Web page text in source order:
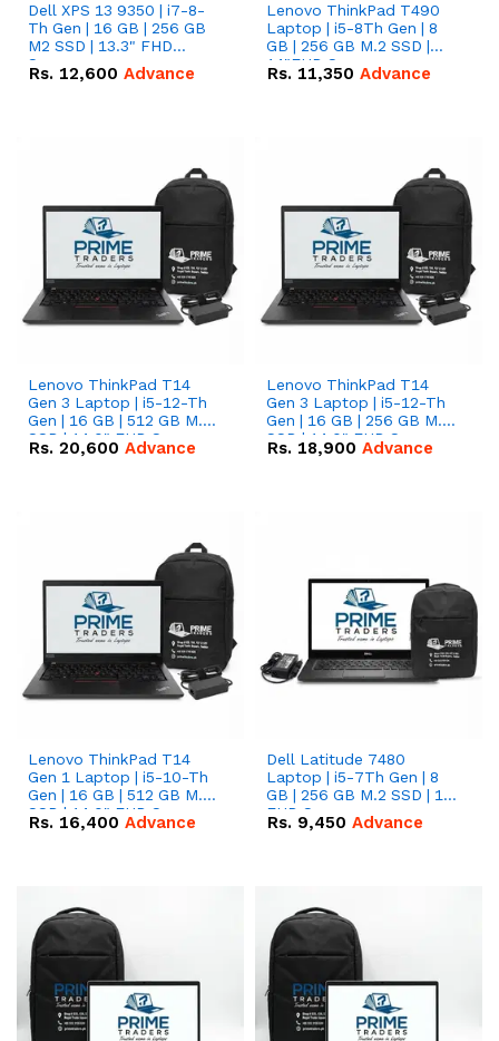
Dell XPS 13 9350 | i7-8-
Th Gen | 16 GB | 256 GB
M2 SSD | 13.3" FHD
Screen
Rs. 12,600 Advance
Lenovo ThinkPad T490
Laptop | i5-8Th Gen | 8
GB | 256 GB M.2 SSD |
14"FHD Screen
Rs. 11,350 Advance
Lenovo ThinkPad T14
Gen 3 Laptop | i5-12-Th
Gen | 16 GB | 512 GB M.2
SSD | 14.0" FHD Screen
Rs. 20,600 Advance
Lenovo ThinkPad T14
Gen 3 Laptop | i5-12-Th
Gen | 16 GB | 256 GB M.2
SSD | 14.0" FHD Screen
Rs. 18,900 Advance
Lenovo ThinkPad T14
Gen 1 Laptop | i5-10-Th
Gen | 16 GB | 512 GB M.2
SSD | 14.0" FHD Screen
Rs. 16,400 Advance
Dell Latitude 7480
Laptop | i5-7Th Gen | 8
GB | 256 GB M.2 SSD | 14
FHD Screen
Rs. 9,450 Advance